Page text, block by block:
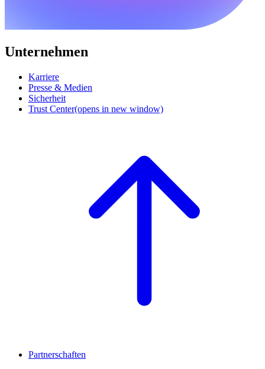
Unternehmen
Karriere
Presse & Medien
Sicherheit
Trust Center(opens in new window)
Partnerschaften